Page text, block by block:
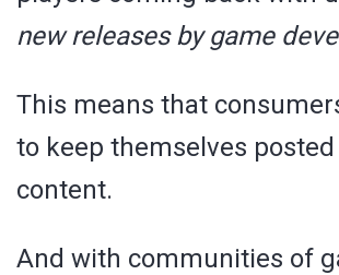
new releases by game
This means that
to keep themselves
content.
And with communities of